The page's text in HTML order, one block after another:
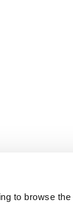
to browse